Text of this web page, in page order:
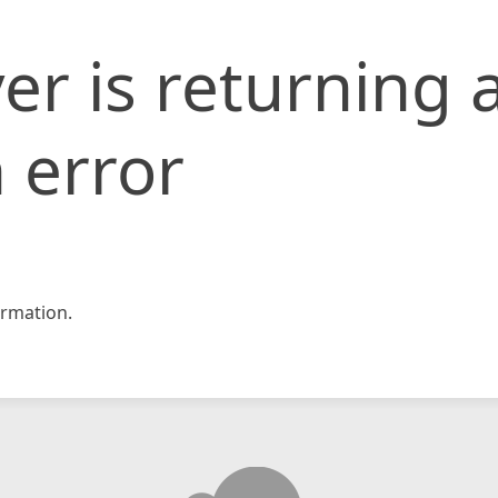
is returning
error